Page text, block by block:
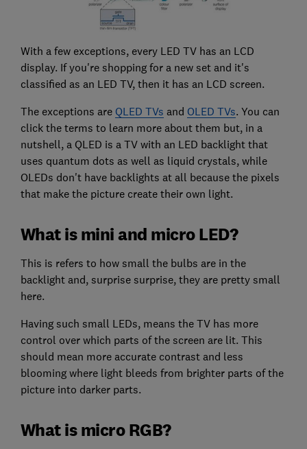
With a few exceptions, every LED TV has an LCD
display. If you're shopping for a new set and it's
classified as an LED TV, then it has an LCD screen.
The exceptions are QLED TVs and OLED TVs. You can
click the terms to learn more about them but, in a
nutshell, a QLED is a TV with an LED backlight that
uses quantum dots as well as liquid crystals, while
OLEDs don't have backlights at all because the pixels
that make the picture create their own light.
What is mini and micro LED?
This is refers to how small the bulbs are in the
backlight and, surprise surprise, they are pretty small
here.
Having such small LEDs, means the TV has more
control over which parts of the screen are lit. This
should mean more accurate contrast and less
blooming where light bleeds from brighter parts of the
picture into darker parts.
What is micro RGB?